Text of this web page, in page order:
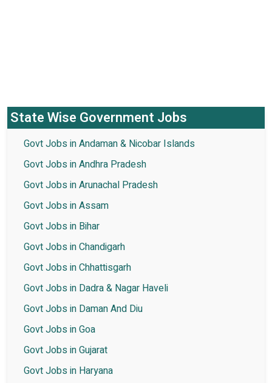
State Wise Government Jobs
Govt Jobs in Andaman & Nicobar Islands
Govt Jobs in Andhra Pradesh
Govt Jobs in Arunachal Pradesh
Govt Jobs in Assam
Govt Jobs in Bihar
Govt Jobs in Chandigarh
Govt Jobs in Chhattisgarh
Govt Jobs in Dadra & Nagar Haveli
Govt Jobs in Daman And Diu
Govt Jobs in Goa
Govt Jobs in Gujarat
Govt Jobs in Haryana